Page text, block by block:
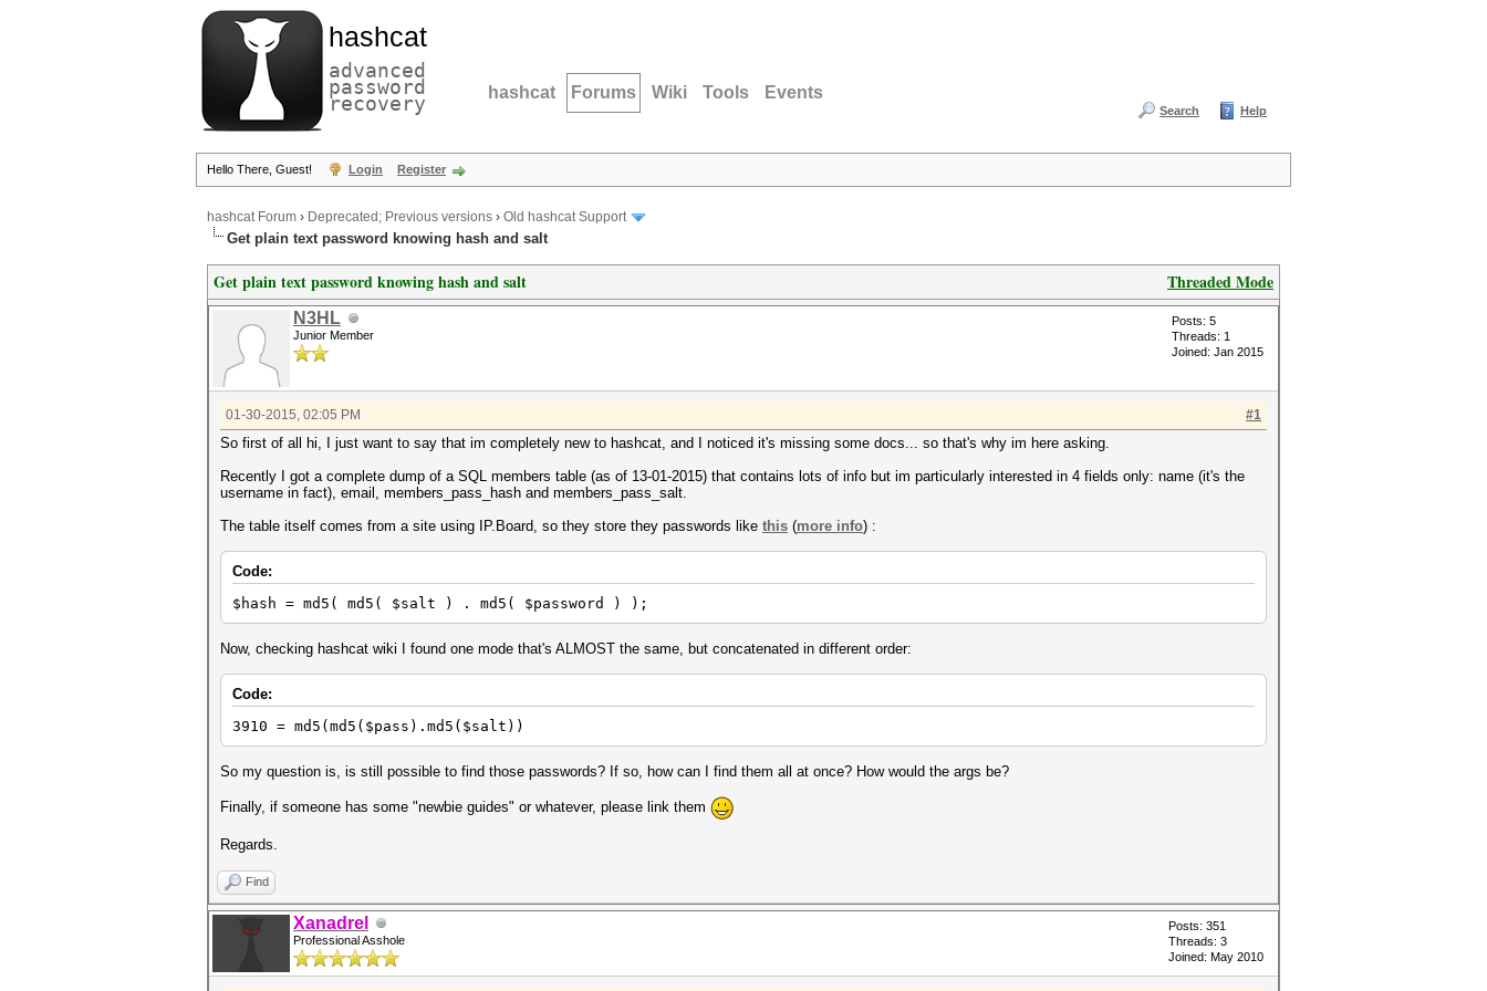
hashcat
advanced
password
recovery hashcat Forums Wiki Tools Events
Search Help
Hello There, Guest! Login Register
hashcat Forum › Deprecated; Previous versions › Old hashcat Support
Get plain text password knowing hash and salt
Threaded Mode
Get plain text password knowing hash and salt
N3HL
Junior Member
Posts: 5
Threads: 1
Joined: Jan 2015
#1
01-30-2015, 02:05 PM
So first of all hi, I just want to say that im completely new to hashcat, and I noticed it's missing some docs... so that's why im here asking.
Recently I got a complete dump of a SQL members table (as of 13-01-2015) that contains lots of info but im particularly interested in 4 fields only: name (it's the
username in fact), email, members_pass_hash and members_pass_salt.
The table itself comes from a site using IP.Board, so they store they passwords like this (more info) :
Code:
$hash = md5( md5( $salt ) . md5( $password ) );
Now, checking hashcat wiki I found one mode that's ALMOST the same, but concatenated in different order:
Code:
3910 = md5(md5($pass).md5($salt))
So my question is, is still possible to find those passwords? If so, how can I find them all at once? How would the args be?
Finally, if someone has some "newbie guides" or whatever, please link them
Regards.
Find
Xanadrel
Professional Asshole
Posts: 351
Threads: 3
Joined: May 2010